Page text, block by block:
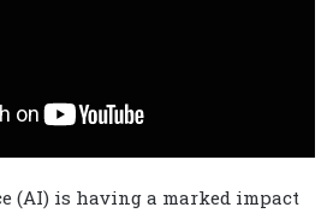
is having a marked impact